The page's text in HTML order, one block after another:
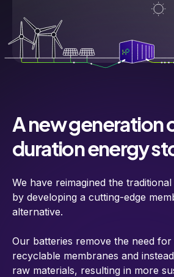
A new generation
duration energy
We have reimagined the
by developing a cutting-edge
alternative.
Our batteries remove the need
recyclable membranes and
raw materials, resulting in more